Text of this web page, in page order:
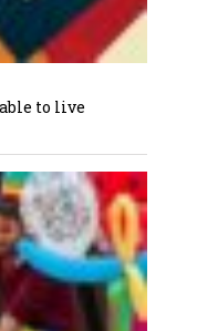
to live